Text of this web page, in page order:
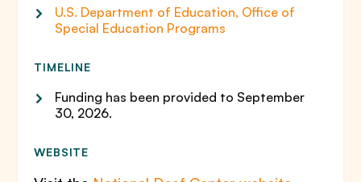
U.S. Department of Education, Office of
Special Education Programs
TIMELINE
Funding has been provided to September
30, 2026.
WEBSITE